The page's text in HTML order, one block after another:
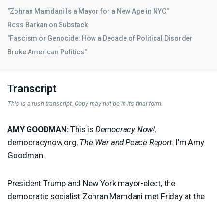
"Zohran Mamdani Is a Mayor for a New Age in NYC"
Ross Barkan on Substack
"Fascism or Genocide: How a Decade of Political Disorder
Broke American Politics"
Transcript
This is a rush transcript. Copy may not be in its final form.
AMY GOODMAN:This is Democracy Now!,
democracynow.org, The War and Peace Report. I’m Amy
Goodman.
President Trump and New York mayor-elect, the
democratic socialist Zohran Mamdani met Friday at the